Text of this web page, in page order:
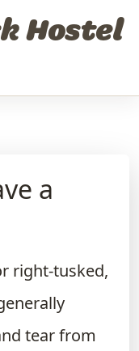
Hostel
a
right-tusked,
tear from